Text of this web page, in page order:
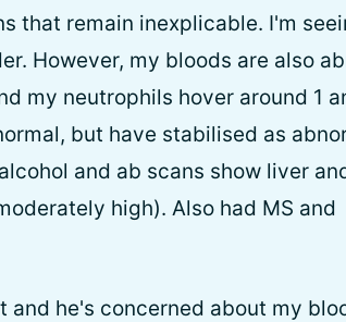
that remain inexplicable. I'm
However, my bloods are also
my neutrophils hover around 1
but have stabilised as
and ab scans show liver
high). Also had MS and
and he's concerned about my